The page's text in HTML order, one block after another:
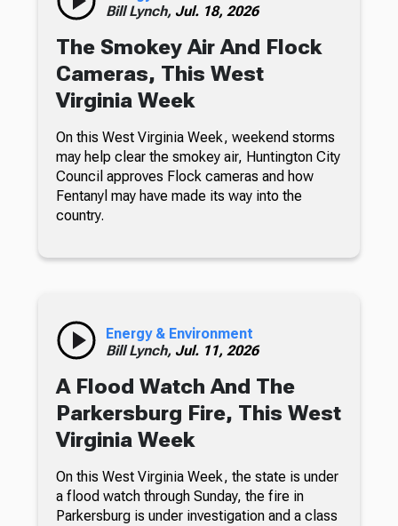
Bill Lynch, Jul. 18, 2026
The Smokey Air And Flock
Cameras, This West
Virginia Week
On this West Virginia Week, weekend storms
may help clear the smokey air, Huntington City
Council approves Flock cameras and how
Fentanyl may have made its way into the
country.
Energy & Environment
Bill Lynch, Jul. 11, 2026
A Flood Watch And The
Parkersburg Fire, This West
Virginia Week
On this West Virginia Week, the state is under
a flood watch through Sunday, the fire in
Parkersburg is under investigation and a class